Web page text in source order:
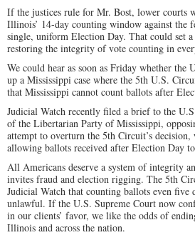
If the justices rule for Mr. Bost, lower courts
Illinois’ 14-day counting window against the
single, uniform Election Day. That could set
restoring the integrity of vote counting in
We could hear as soon as Friday whether
up a Mississippi case where the 5th U.S.
that Mississippi cannot count ballots after
Judicial Watch recently filed a brief to the
of the Libertarian Party of Mississippi,
attempt to overturn the 5th Circuit’s
allowing ballots received after Election Day
All Americans deserve a system of integrity
invites fraud and election rigging. The 5th
Judicial Watch that counting ballots even five
unlawful. If the U.S. Supreme Court now
in our clients’ favor, we like the odds of
Illinois and across the nation.